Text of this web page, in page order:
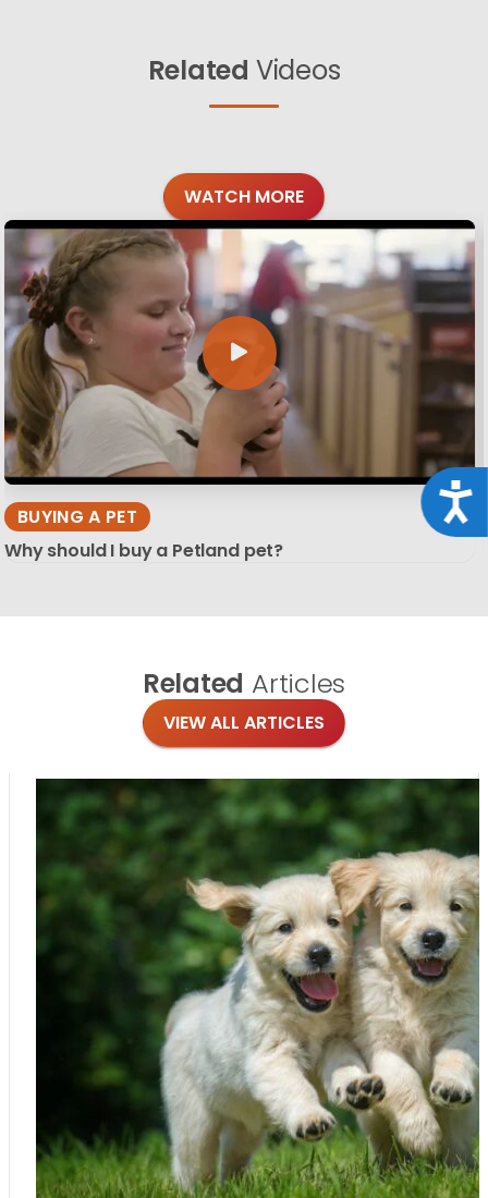
Related Videos
WATCH MORE
BUYING A PET
Why should I buy a Petland pet?
Related Articles
VIEW ALL ARTICLES